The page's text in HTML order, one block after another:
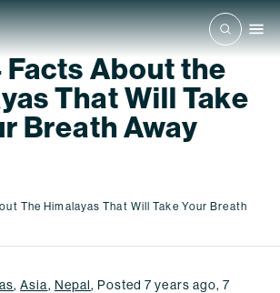
Facts About the
That Will Take
Breath Away
The Himalayas That Will Take Your Breath
,Asia, Nepal, Posted7 years ago,7